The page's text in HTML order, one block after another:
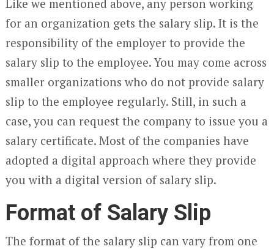
Like we mentioned above, any person working
for an organization gets the salary slip. It is the
responsibility of the employer to provide the
salary slip to the employee. You may come across
smaller organizations who do not provide salary
slip to the employee regularly. Still, in such a
case, you can request the company to issue you a
salary certificate. Most of the companies have
adopted a digital approach where they provide
you with a digital version of salary slip.
Format of Salary Slip
The format of the salary slip can vary from one